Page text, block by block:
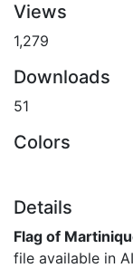
Views
1,279
Downloads
51
Colors
Details
Flag of
file available in